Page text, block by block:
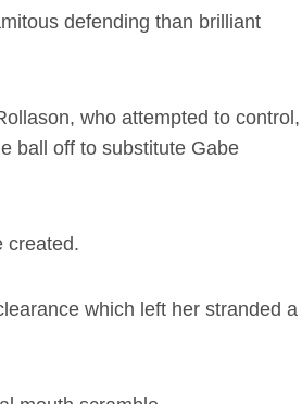
defending than brilliant
who attempted to control,
ball off to substitute Gabe
created.
which left her stranded a